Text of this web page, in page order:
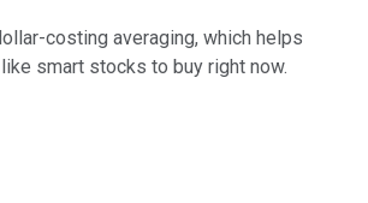
costing averaging, which helps
smart stocks to buy right now.